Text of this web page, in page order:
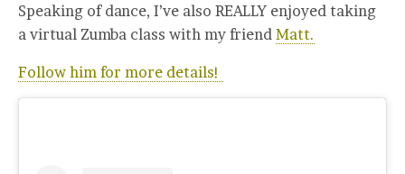
Speaking of dance, I’ve also REALLY enjoyed taking
a virtual Zumba class with my friend Matt.
Follow him for more details!